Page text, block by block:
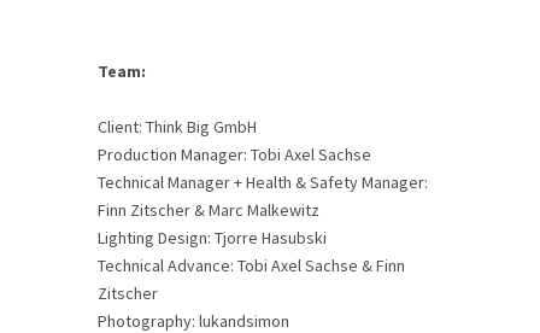
Team:
Client: Think Big GmbH
Production Manager: Tobi Axel Sachse
Technical Manager + Health & Safety Manager:
Finn Zitscher & Marc Malkewitz
Lighting Design: Tjorre Hasubski
Technical Advance: Tobi Axel Sachse & Finn
Zitscher
Photography: lukandsimon